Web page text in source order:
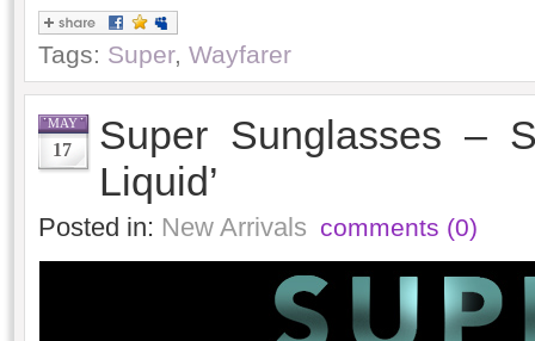
Tags: Super, Wayfarer
MAY
17
Super Sunglasses –
Liquid’
Posted in: New Arrivals comments (0)